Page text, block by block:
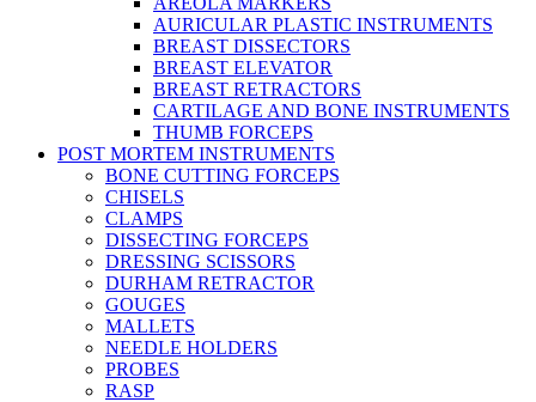
AURICULAR PLASTIC INSTRUMENTS
BREAST DISSECTORS
BREAST ELEVATOR
BREAST RETRACTORS
CARTILAGE AND BONE INSTRUMENTS
THUMB FORCEPS
POST MORTEM INSTRUMENTS
BONE CUTTING FORCEPS
CHISELS
CLAMPS
DISSECTING FORCEPS
DRESSING SCISSORS
DURHAM RETRACTOR
GOUGES
MALLETS
NEEDLE HOLDERS
PROBES
RASP